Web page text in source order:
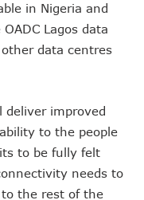
SMEs, Entrepreneurs
Out Service As 5G Sees
Now $75.6b, Sector Adds
GITEX Africa On Nigeria’s
Service As Airtel Begins Rollout
New Title On Cyber
Olatunji Gets Into Forbes
Gaps Drop By 53%
in Nigeria and
Lagos data
data centres
deliver improved
to the people
to be fully felt
needs to
to the rest of the